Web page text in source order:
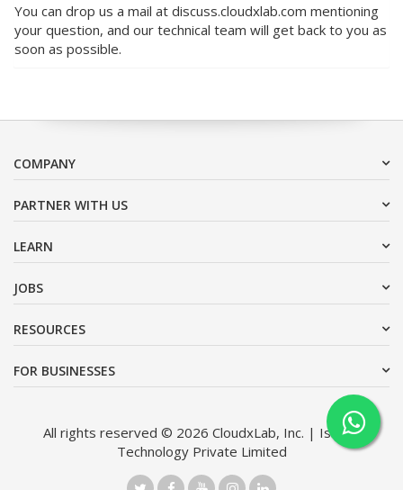
You can drop us a mail at discuss.cloudxlab.com mentioning
your question, and our technical team will get back to you as
soon as possible.
COMPANY
PARTNER WITH US
LEARN
JOBS
RESOURCES
FOR BUSINESSES
All rights reserved © 2026 CloudxLab, Inc. | Issimo
Technology Private Limited